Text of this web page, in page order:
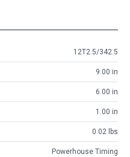
12T2.5/342.5
9.00 in
6.00 in
1.00 in
0.02 lbs
Powerhouse Timing